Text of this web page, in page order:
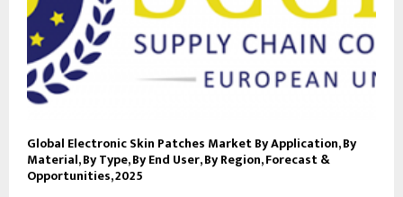
Global Electronic Skin Patches Market By Application, By
Material, By Type, By End User, By Region, Forecast &
Opportunities, 2025